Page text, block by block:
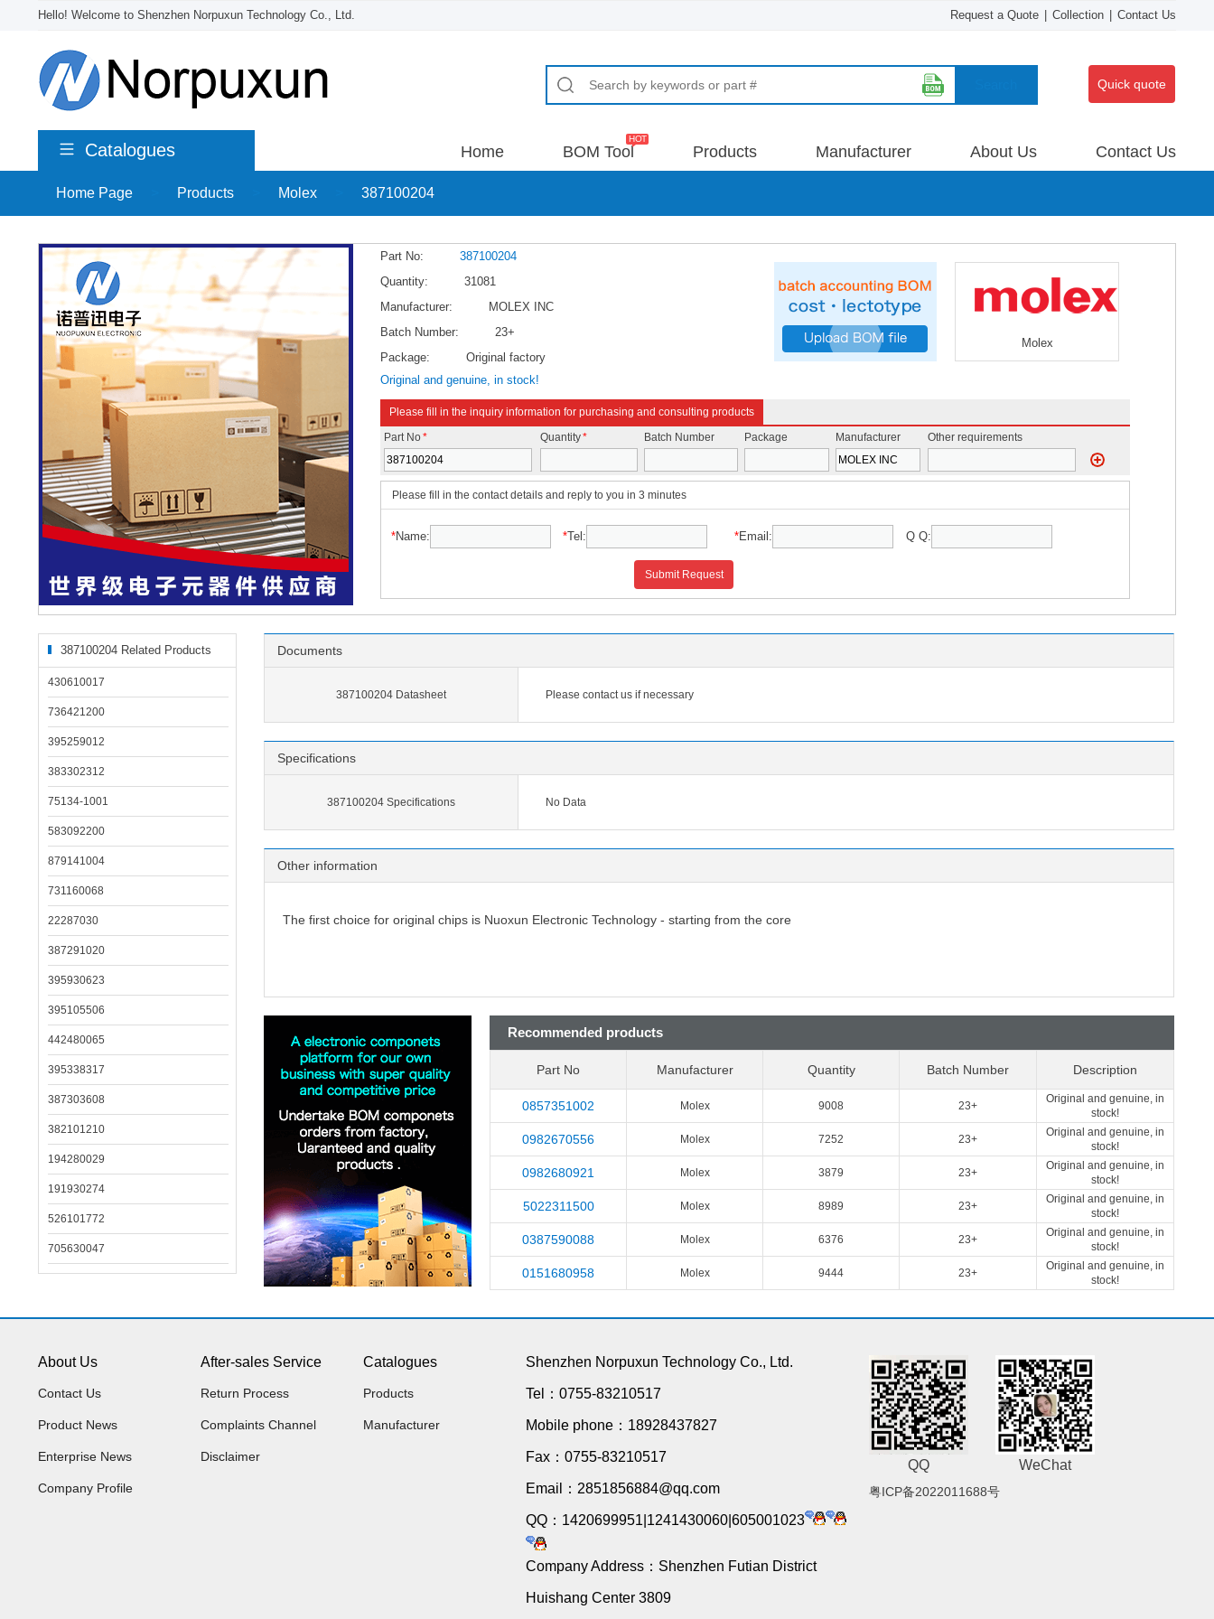
Hello! Welcome to Shenzhen Norpuxun Technology Co., Ltd. Request a Quote Collection Contact Us
Quick quote
Catalogues Home BOM Tool Products Manufacturer About Us Contact Us
Home Page Products Molex 387100204
Part No:
387100204
Quantity:
31081
Manufacturer:
MOLEX INC
Batch Number:
23+
Package:
Original factory
Original and genuine, in stock!
Molex
Please fill in the inquiry information for purchasing and consulting products
Part No* Quantity* Batch Number Package Manufacturer Other requirements
Please fill in the contact details and reply to you in 3 minutes
*Name: *Tel: *Email: Q Q:
Submit Request
387100204 Related Products
430610017
736421200
395259012
383302312
75134-1001
583092200
879141004
731160068
22287030
387291020
395930623
395105506
442480065
395338317
387303608
382101210
194280029
191930274
526101772
705630047
Documents
387100204 Datasheet Please contact us if necessary
Specifications
387100204 Specifications No Data
Other information
The first choice for original chips is Nuoxun Electronic Technology - starting from the core
Recommended products
Part No Manufacturer Quantity Batch Number Description
0857351002 Molex 9008 23+
Original and genuine, in
stock!
0982670556 Molex 7252 23+
Original and genuine, in
stock!
0982680921 Molex 3879 23+
Original and genuine, in
stock!
5022311500 Molex 8989 23+
Original and genuine, in
stock!
0387590088 Molex 6376 23+
Original and genuine, in
stock!
0151680958 Molex 9444 23+
Original and genuine, in
stock!
About Us
Contact Us
Product News
Enterprise News
Company Profile
After-sales Service
Return Process
Complaints Channel
Disclaimer
Catalogues
Products
Manufacturer
Shenzhen Norpuxun Technology Co., Ltd.
Tel：0755-83210517
Mobile phone：18928437827
Fax：0755-83210517
Email：2851856884@qq.com
QQ：1420699951|1241430060|605001023
Company Address：Shenzhen Futian District
Huishang Center 3809
QQ WeChat
粤ICP备2022011688号